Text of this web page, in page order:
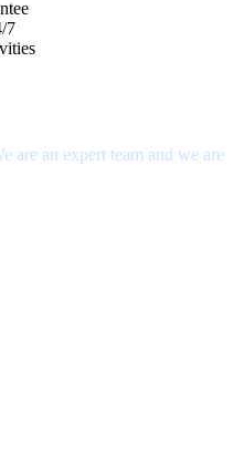
7
are an expert team and we are